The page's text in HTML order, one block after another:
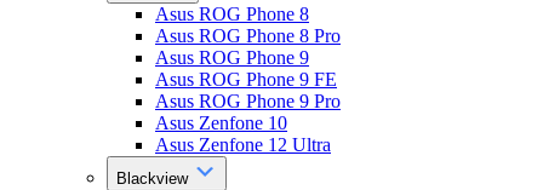
Asus ROG Phone 8
Asus ROG Phone 8 Pro
Asus ROG Phone 9
Asus ROG Phone 9 FE
Asus ROG Phone 9 Pro
Asus Zenfone 10
Asus Zenfone 12 Ultra
Blackview